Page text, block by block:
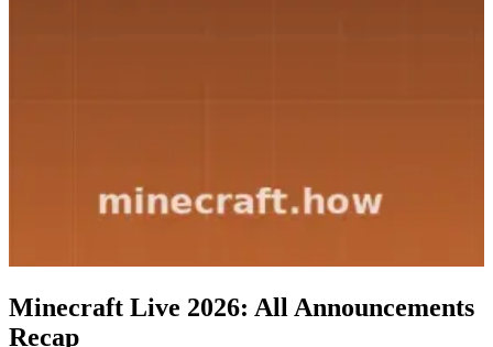
Minecraft Live 2026: All Announcements
Recap